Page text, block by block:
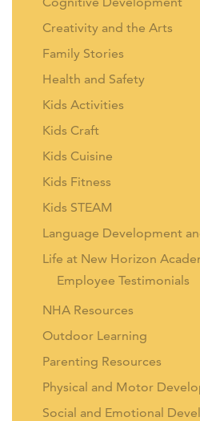
Creativity and the Arts
Family Stories
Health and Safety
Kids Activities
Kids Craft
Kids Cuisine
Kids Fitness
Kids STEAM
Language Development
Life at New Horizon
Employee Testimonials
NHA Resources
Outdoor Learning
Parenting Resources
Physical and Motor
Social and Emotional